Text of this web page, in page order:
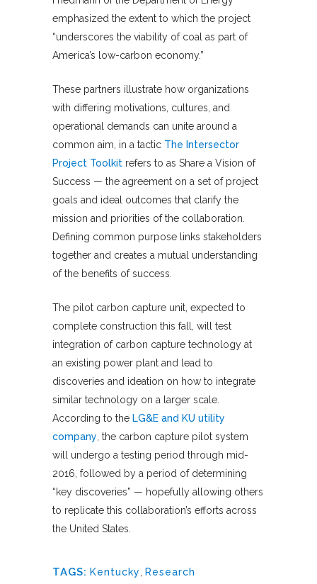
emphasized the extent to which the project
“underscores the viability of coal as part of
America’s low-carbon economy.”
These partners illustrate how organizations
with differing motivations, cultures, and
operational demands can unite around a
common aim, in a tactic The Intersector
Project Toolkit refers to as Share a Vision of
Success — the agreement on a set of project
goals and ideal outcomes that clarify the
mission and priorities of the collaboration.
Defining common purpose links stakeholders
together and creates a mutual understanding
of the benefits of success.
The pilot carbon capture unit, expected to
complete construction this fall, will test
integration of carbon capture technology at
an existing power plant and lead to
discoveries and ideation on how to integrate
similar technology on a larger scale.
According to the LG&E and KU utility
company, the carbon capture pilot system
will undergo a testing period through mid-
2016, followed by a period of determining
“key discoveries” — hopefully allowing others
to replicate this collaboration’s efforts across
the United States.
TAGS: Kentucky, Research